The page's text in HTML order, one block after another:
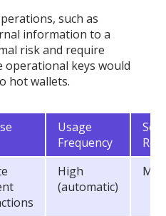
such as
information to a
risk and require
operational keys would
hot wallets.
Usage
Frequency
High
(automatic)